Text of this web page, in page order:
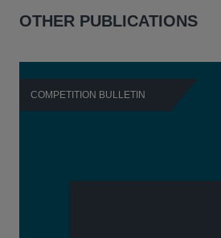
OTHER PUBLICATIONS
COMPETITION BULLETIN